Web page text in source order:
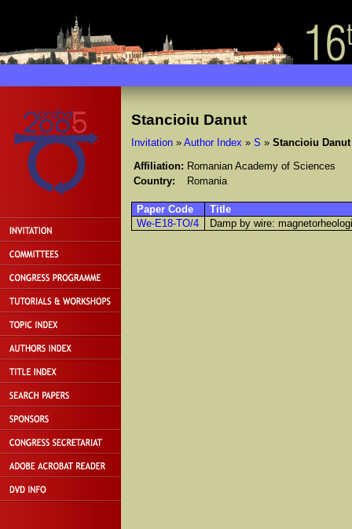
Stancioiu Danut
Invitation» Author Index » S » Stancioiu Danut
Affiliation: Romanian Academy of Sciences
Country:
Romania
Paper Code
Title
We-E18-TO/4
Damp by wire: